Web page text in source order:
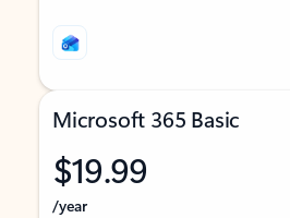
Microsoft 365 Basic
$19.99
/year